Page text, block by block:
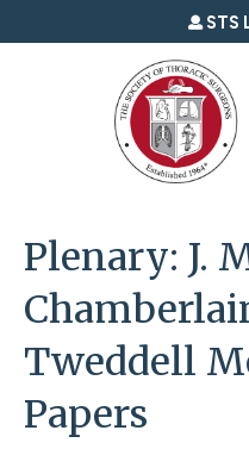
Jump
STS
Plenary: J.
Tweddell
Papers